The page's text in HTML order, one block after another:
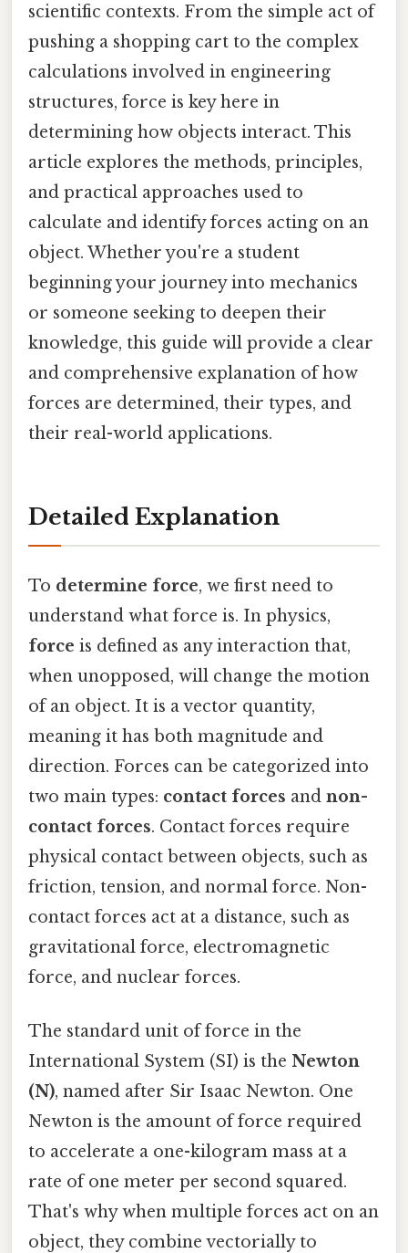
scientific contexts. From the simple act of
pushing a shopping cart to the complex
calculations involved in engineering
structures, force is key here in
determining how objects interact. This
article explores the methods, principles,
and practical approaches used to
calculate and identify forces acting on an
object. Whether you're a student
beginning your journey into mechanics
or someone seeking to deepen their
knowledge, this guide will provide a clear
and comprehensive explanation of how
forces are determined, their types, and
their real-world applications.
Detailed Explanation
To determine force, we first need to
understand what force is. In physics,
force is defined as any interaction that,
when unopposed, will change the motion
of an object. It is a vector quantity,
meaning it has both magnitude and
direction. Forces can be categorized into
two main types: contact forces and non-
contact forces. Contact forces require
physical contact between objects, such as
friction, tension, and normal force. Non-
contact forces act at a distance, such as
gravitational force, electromagnetic
force, and nuclear forces.
The standard unit of force in the
International System (SI) is the Newton
(N), named after Sir Isaac Newton. One
Newton is the amount of force required
to accelerate a one-kilogram mass at a
rate of one meter per second squared.
That's why when multiple forces act on an
object, they combine vectorially to